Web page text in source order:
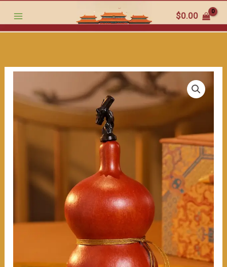
内
$0.00
traditional
charm